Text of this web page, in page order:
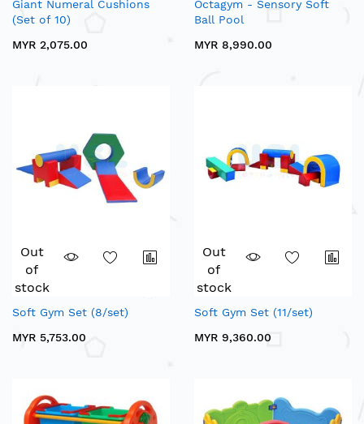
Giant Numeral Cushions
(Set of 10)
MYR 2,075.00
Octagym - Sensory Soft
Ball Pool
MYR 8,990.00
Out
of
stock
Soft Gym Set (8/set)
MYR 5,753.00
Out
of
stock
Soft Gym Set (11/set)
MYR 9,360.00